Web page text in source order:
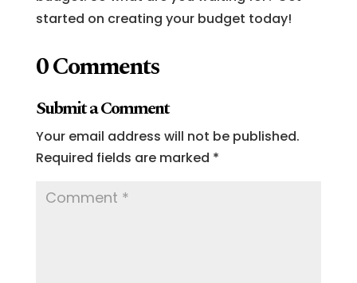
started on creating your budget today!
0 Comments
Submit a Comment
Your email address will not be published.
Required fields are marked *